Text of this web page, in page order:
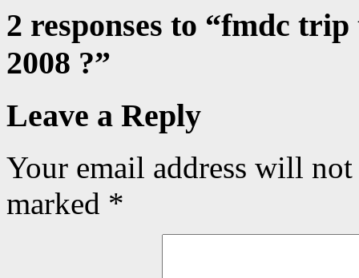
2 responses to “fmdc trip
2008 ?”
Leave a Reply
Your email address will
marked *